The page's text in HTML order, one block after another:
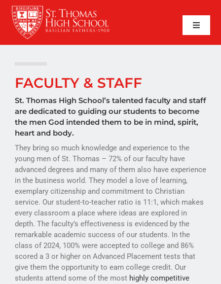
Skip
content
Toggle
SEARCH
QUICK LINKS
ABOUT
ADMISSIONS
ACADEMICS
FAITH
ATHLETICS
ARTS
CAMPUS LIFE
FACULTY & STAFF
St. Thomas High School’s talented faculty and staff
are dedicated to guiding our students to become
the men God intended them to be in mind, spirit,
heart and body.
They bring so much knowledge and experience to the
young men of St. Thomas – 72% of our faculty have
advanced degrees and many of them also have experience
in the business world. They model a love of learning,
exemplary citizenship and commitment to Christian
service. Our student-to-teacher ratio is 11:1, which makes
every classroom a place where ideas are explored in
depth. The faculty’s effectiveness is evidenced by the
remarkable academic success of our students. In the
class of 2024, 100% were accepted to college and 86%
scored a 3 or higher on Advanced Placement tests that
give them the opportunity to earn college credit. Our
students attend some of the most highly competitive